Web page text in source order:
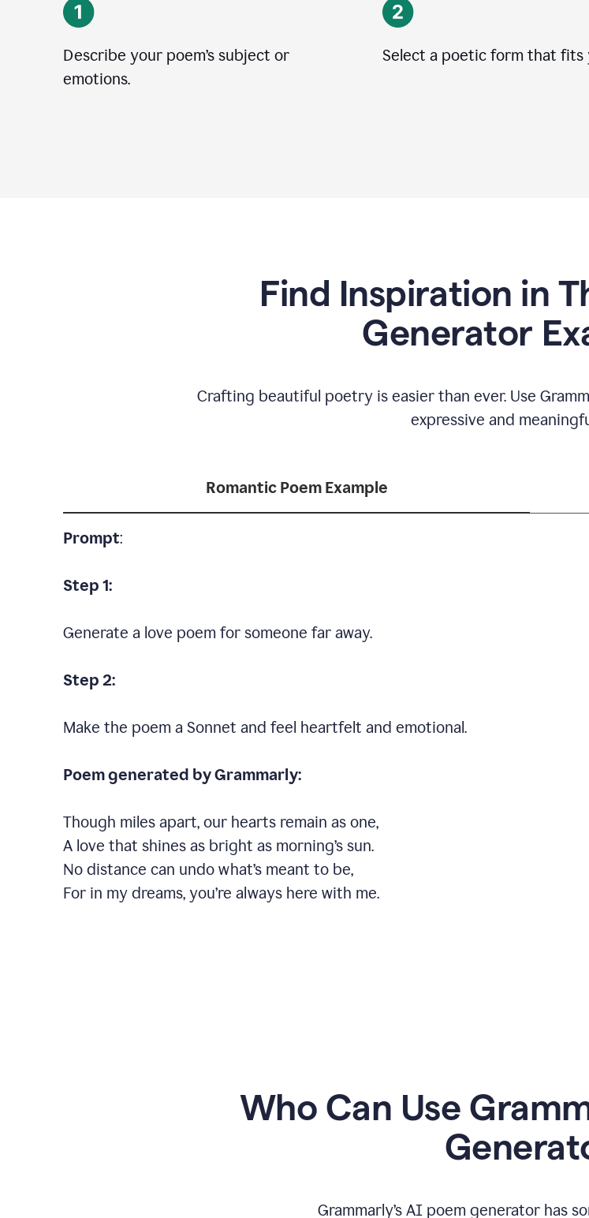
Describe your poem’s subject or
emotions.
Select a poetic form that fits
Find Inspiration in
Generator
Crafting beautiful poetry is easier than ever. Use
expressive and
Romantic Poem Example
Prompt:
Step 1:
Generate a love poem for someone far away.
Step 2:
Make the poem a Sonnet and feel heartfelt and emotional.
Poem generated by Grammarly:
Though miles apart, our hearts remain as one,
A love that shines as bright as morning’s sun.
No distance can undo what’s meant to be,
For in my dreams, you’re always here with me.
Who Can Use
Grammarly’s AI poem generator has